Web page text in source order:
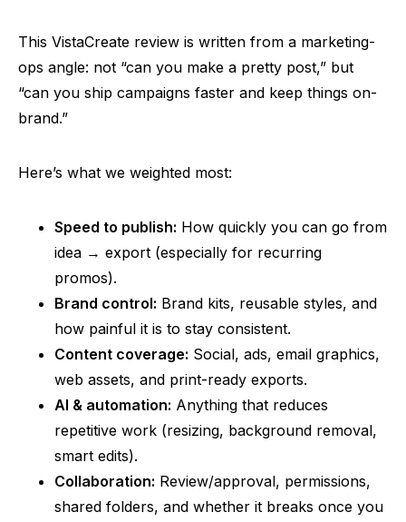
This VistaCreate review is written from a marketing-
ops angle: not “can you make a pretty post,” but
“can you ship campaigns faster and keep things on-
brand.”
Here’s what we weighted most:
Speed to publish: How quickly you can go from
idea → export (especially for recurring
promos).
Brand control: Brand kits, reusable styles, and
how painful it is to stay consistent.
Content coverage: Social, ads, email graphics,
web assets, and print-ready exports.
AI & automation: Anything that reduces
repetitive work (resizing, background removal,
smart edits).
Collaboration: Review/approval, permissions,
shared folders, and whether it breaks once you